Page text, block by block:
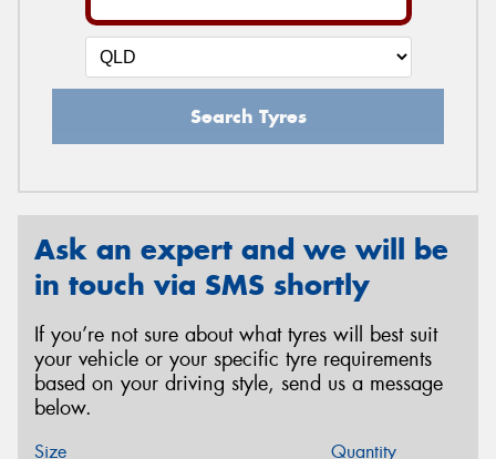
Search Tyres
Ask an expert and we will be
in touch via SMS shortly
If you’re not sure about what tyres will best suit
your vehicle or your specific tyre requirements
based on your driving style, send us a message
below.
Size Quantity